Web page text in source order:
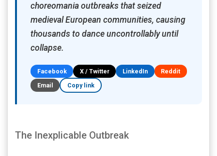
choreomania outbreaks that seized
medieval European communities, causing
thousands to dance uncontrollably until
collapse.
Facebook X / Twitter LinkedIn
Reddit
Email
Copy link
The Inexplicable Outbreak